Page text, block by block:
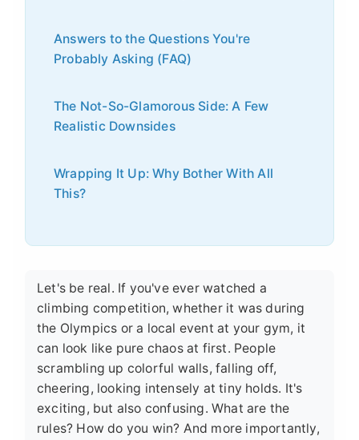
Answers to the Questions You're
Probably Asking (FAQ)
The Not-So-Glamorous Side: A Few
Realistic Downsides
Wrapping It Up: Why Bother With All
This?
Let's be real. If you've ever watched a
climbing competition, whether it was during
the Olympics or a local event at your gym, it
can look like pure chaos at first. People
scrambling up colorful walls, falling off,
cheering, looking intensely at tiny holds. It's
exciting, but also confusing. What are the
rules? How do you win? And more importantly,